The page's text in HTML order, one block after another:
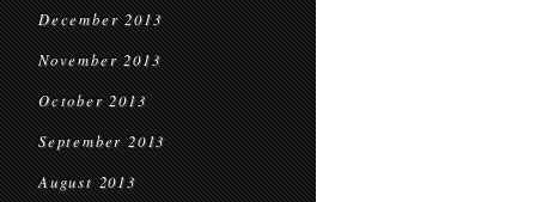
December 2013
November 2013
October 2013
September 2013
August 2013